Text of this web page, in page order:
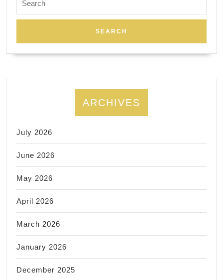
for:
ARCHIVES
July 2026
June 2026
May 2026
April 2026
March 2026
January 2026
December 2025